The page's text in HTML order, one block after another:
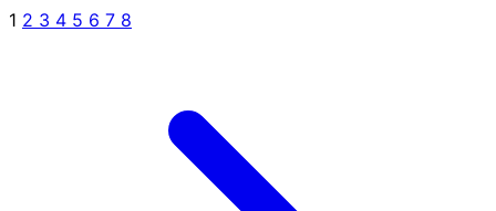
1 2 3 4 5 6 7 8